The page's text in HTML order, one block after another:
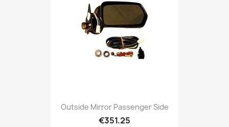
Outside Mirror Passenger Side
€351.25